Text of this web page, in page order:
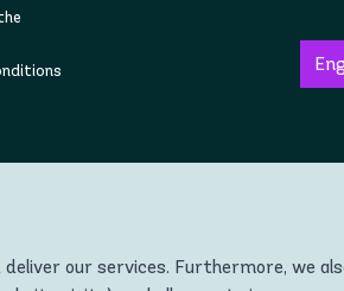
our services. Furthermore, we